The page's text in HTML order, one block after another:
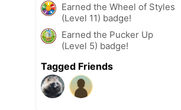
Earned the Wheel of Styles
(Level 11) badge!
Earned the Pucker Up
(Level 5) badge!
Tagged Friends